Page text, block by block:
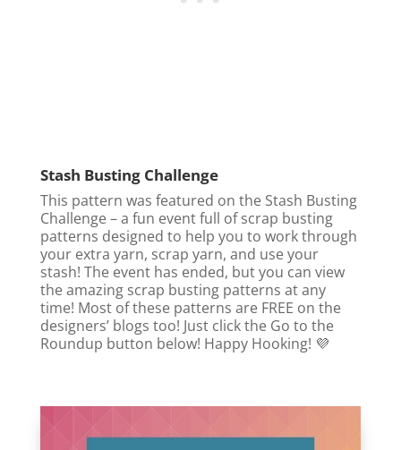
Stash Busting Challenge
This pattern was featured on the Stash Busting
Challenge – a fun event full of scrap busting
patterns designed to help you to work through
your extra yarn, scrap yarn, and use your
stash! The event has ended, but you can view
the amazing scrap busting patterns at any
time! Most of these patterns are FREE on the
designers’ blogs too! Just click the Go to the
Roundup button below! Happy Hooking! 💜